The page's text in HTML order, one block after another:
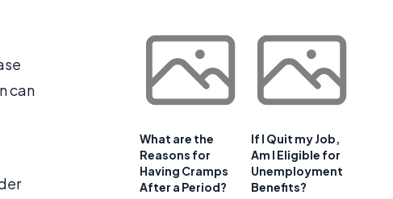
can
What are the
Reasons for
Having Cramps
After a Period?
If I Quit my Job,
Am I Eligible for
Unemployment
Benefits?